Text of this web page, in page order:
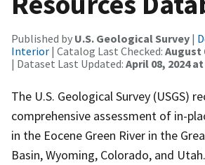
Published by U.S. Geological Survey |
Interior | Catalog Last Checked: August
| Dataset Last Updated: April 08, 2024 at
The U.S. Geological Survey (USGS)
comprehensive assessment of in-
in the Eocene Green River in the
Basin, Wyoming, Colorado, and